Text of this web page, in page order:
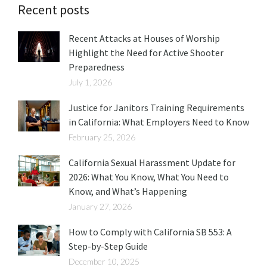
Recent posts
Recent Attacks at Houses of Worship
Highlight the Need for Active Shooter
Preparedness
July 1, 2026
Justice for Janitors Training Requirements
in California: What Employers Need to Know
February 25, 2026
California Sexual Harassment Update for
2026: What You Know, What You Need to
Know, and What’s Happening
January 27, 2026
How to Comply with California SB 553: A
Step-by-Step Guide
December 10, 2025